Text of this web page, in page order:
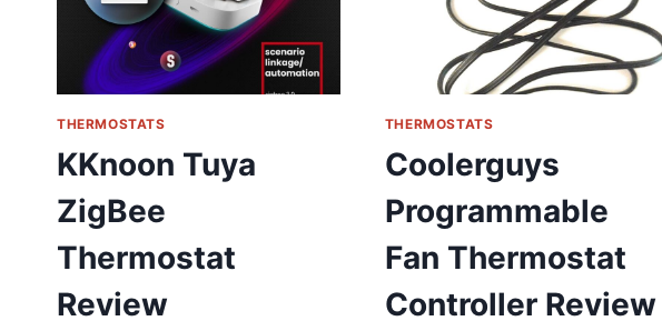
THERMOSTATS
KKnoon Tuya
ZigBee
Thermostat
Review
THERMOSTATS
Coolerguys
Programmable
Fan Thermostat
Controller Review